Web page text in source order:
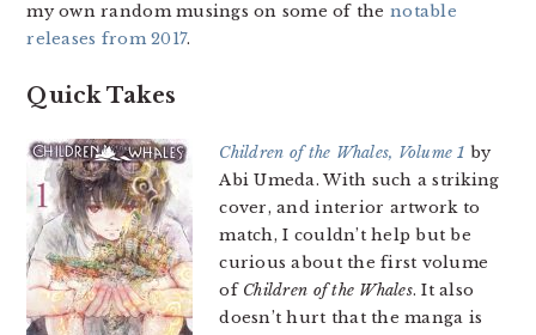
my own random musings on some of thenotable
releases from 2017.
Quick Takes
Children of the Whales, Volume 1 by
Abi Umeda. With such a striking
cover, and interior artwork to
match, I couldn’t help but be
curious about the first volume
of Children of the Whales. It also
doesn’t hurt that the manga is